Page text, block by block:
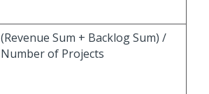
(Revenue Sum + Backlog Sum) /
Number of Projects